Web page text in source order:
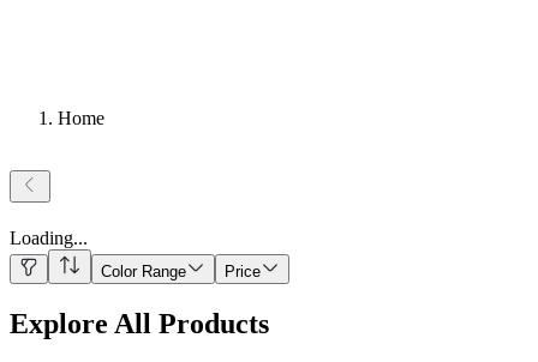
Home
Loading...
Color Range Price
Explore All Products